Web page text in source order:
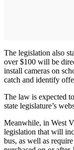
The legislation also
over $100 will be
install cameras on
catch and identify
The law is expected
state legislature’s
Meanwhile, in West
legislation that will
bus, as well as